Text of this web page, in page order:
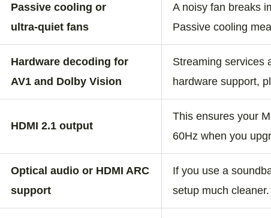
Passive cooling or
ultra‑quiet fans
A noisy fan breaks
Passive cooling
Hardware decoding for
AV1 and Dolby Vision
Streaming services
hardware support,
HDMI 2.1 output
This ensures your
60Hz when you
Optical audio or HDMI ARC
support
If you use a
setup much cleaner.